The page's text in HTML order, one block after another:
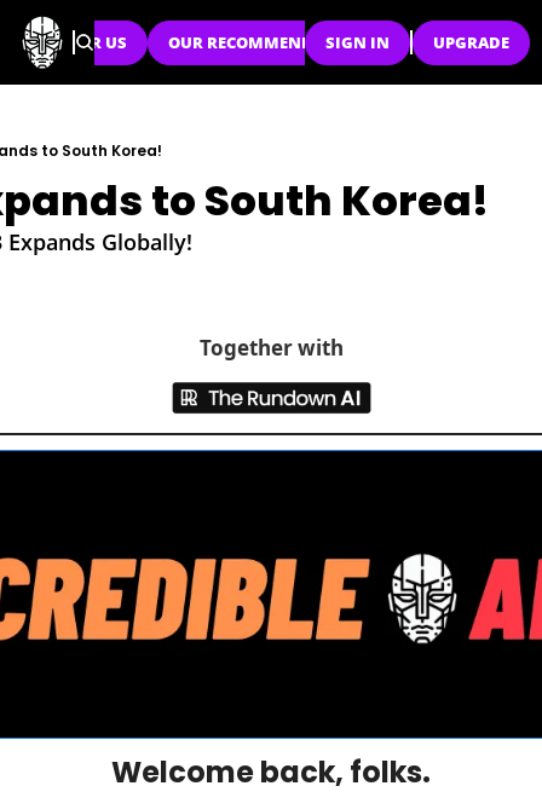
SPONSOR US OUR RECOMMENDATIONS
SIGN IN UPGRADE
to South Korea!
to South Korea!
Expands Globally!
Together with
Welcome back, folks.